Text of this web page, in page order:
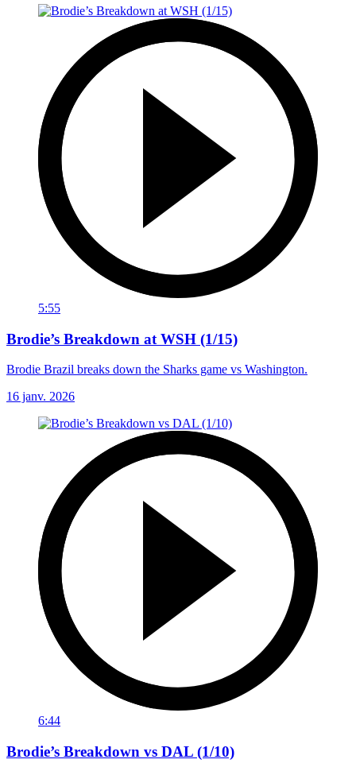
5:55
Brodie’s Breakdown at WSH (1/15)
Brodie Brazil breaks down the Sharks game vs Washington.
16 janv. 2026
6:44
Brodie’s Breakdown vs DAL (1/10)